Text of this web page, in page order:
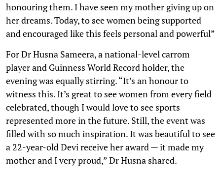
honouring them. I have seen my mother giving up on
her dreams. Today, to see women being supported
and encouraged like this feels personal and powerful”
For Dr Husna Sameera, a national-level carrom
player and Guinness World Record holder, the
evening was equally stirring. “It’s an honour to
witness this. It’s great to see women from every field
celebrated, though I would love to see sports
represented more in the future. Still, the event was
filled with so much inspiration. It was beautiful to see
a 22-year-old Devi receive her award — it made my
mother and I very proud,” Dr Husna shared.